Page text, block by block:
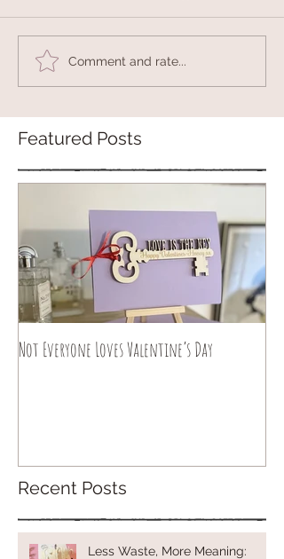
Comment and rate...
Featured Posts
Not Everyone Loves Valentine’s Day
Recent Posts
Less Waste, More Meaning: